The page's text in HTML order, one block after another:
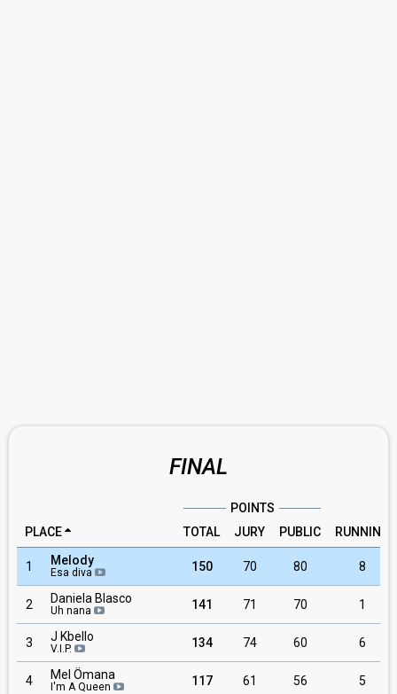
FINAL
POINTS
PLACE
TOTAL JURY PUBLIC RUNNING
1 Melody
Esa diva 150 70 80 8
2 Daniela Blasco
Uh nana 141 71 70 1
3 J Kbello
V.I.P. 134 74 60 6
4 Mel Ömana
I'm A Queen 117 61 56 5